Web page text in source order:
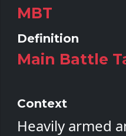
MBT
Definition
Main Battle
Context
Heavily armed